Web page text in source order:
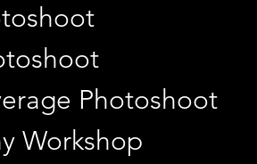
Photoshoot
Workshop